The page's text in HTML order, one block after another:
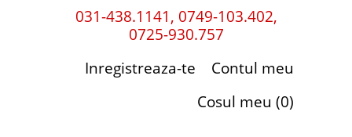
031-438.1141, 0749-103.402,
0725-930.757
Contul meu
Inregistreaza-te
Cosul meu (0)